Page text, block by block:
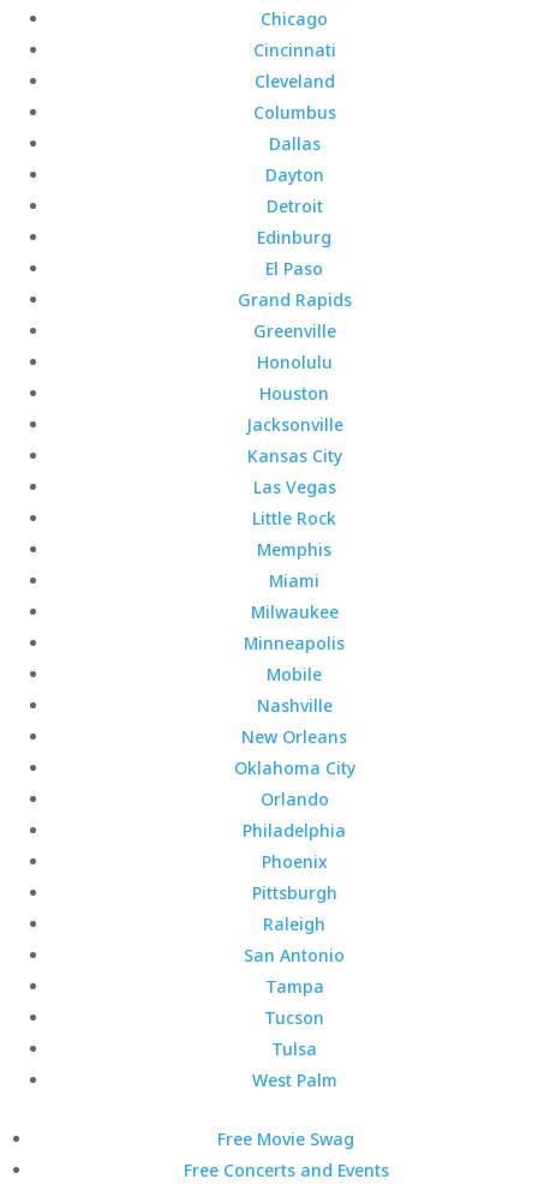
Chicago
Cincinnati
Cleveland
Columbus
Dallas
Dayton
Detroit
Edinburg
El Paso
Grand Rapids
Greenville
Honolulu
Houston
Jacksonville
Kansas City
Las Vegas
Little Rock
Memphis
Miami
Milwaukee
Minneapolis
Mobile
Nashville
New Orleans
Oklahoma City
Orlando
Philadelphia
Phoenix
Pittsburgh
Raleigh
San Antonio
Tampa
Tucson
Tulsa
West Palm
Free Movie Swag
Free Concerts and Events